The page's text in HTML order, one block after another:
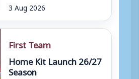
3 Aug 2026
First Team
Home Kit Launch 26/27
Season